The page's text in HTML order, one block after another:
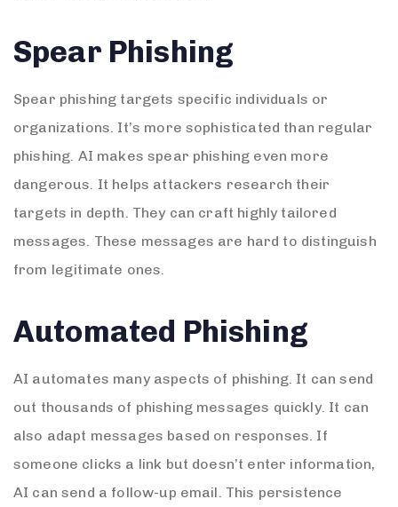
Spear Phishing
Spear phishing targets specific individuals or
organizations. It’s more sophisticated than regular
phishing. AI makes spear phishing even more
dangerous. It helps attackers research their
targets in depth. They can craft highly tailored
messages. These messages are hard to distinguish
from legitimate ones.
Automated Phishing
AI automates many aspects of phishing. It can send
out thousands of phishing messages quickly. It can
also adapt messages based on responses. If
someone clicks a link but doesn’t enter information,
AI can send a follow-up email. This persistence